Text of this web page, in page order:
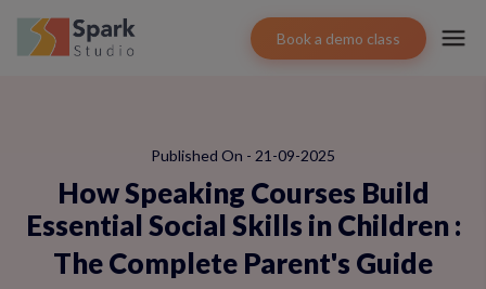
Book a demo class
Published On - 21-09-2025
How Speaking Courses Build
Essential Social Skills in Children :
The Complete Parent's Guide